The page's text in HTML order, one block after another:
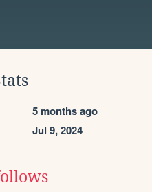
5 months ago
Jul 9, 2024